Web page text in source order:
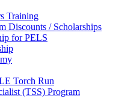
Training
Discounts / Scholarships
for PELS
Torch Run
(TSS) Program